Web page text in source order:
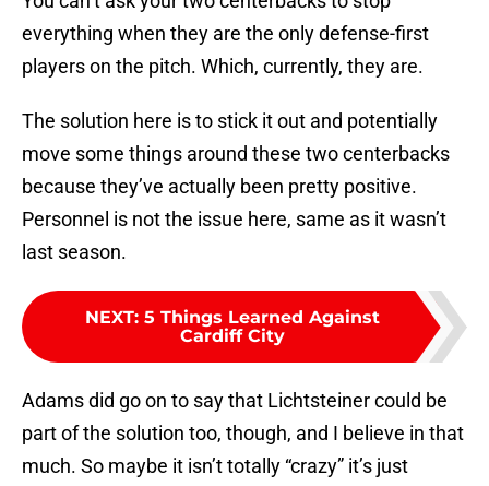
everything when they are the only defense-first
players on the pitch. Which, currently, they are.
The solution here is to stick it out and potentially
move some things around these two centerbacks
because they’ve actually been pretty positive.
Personnel is not the issue here, same as it wasn’t
last season.
NEXT: 5 Things Learned Against
Cardiff City
Adams did go on to say that Lichtsteiner could be
part of the solution too, though, and I believe in that
much. So maybe it isn’t totally “crazy” it’s just